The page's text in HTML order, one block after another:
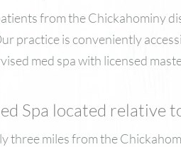
from the Chickahominy
practice is conveniently
med spa with licensed
Spa located relative
three miles from the